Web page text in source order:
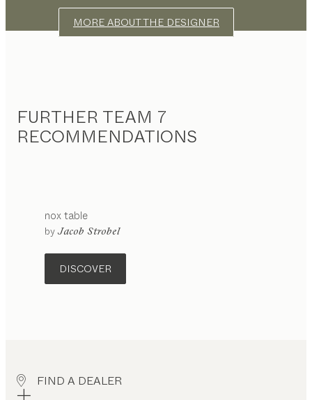
MORE ABOUT THE DESIGNER
FURTHER TEAM 7
RECOMMENDATIONS
noxtable
by Jacob Strobel
DISCOVER
FIND A DEALER